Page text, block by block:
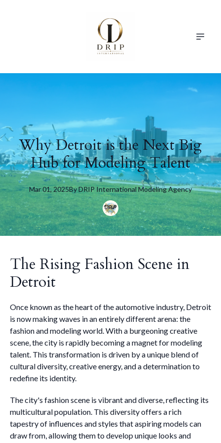
Why Detroit is the Next Big
Hub for Modeling Talent
Mar 01, 2025ByDRIP International Modeling Agency
The Rising Fashion Scene in
Detroit
Once known as the heart of the automotive industry, Detroit
is now making waves in an entirely different arena: the
fashion and modeling world. With a burgeoning creative
scene, the city is rapidly becoming a magnet for modeling
talent. This transformation is driven by a unique blend of
cultural diversity, creative energy, and a determination to
redefine its identity.
The city's fashion scene is vibrant and diverse, reflecting its
multicultural population. This diversity offers a rich
tapestry of influences and styles that aspiring models can
draw from, allowing them to develop unique looks and